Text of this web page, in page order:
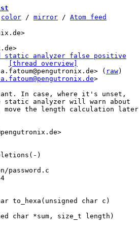
color / mirror / Atom feed
static analyzer false positive
[thread overview]
( raw)
>
In case, where it's unset,
analyzer will warn about
the length calculation later
password.c